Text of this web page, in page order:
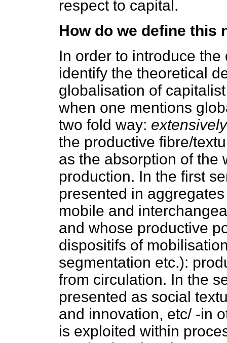
respect to capital.
How do we define this
In order to introduce
identify the theoretical
globalisation of
when one mentions
two fold way: extensively
the productive fibre/
as the absorption of the
production. In the first
presented in
mobile and
and whose productive
dispositifs of
segmentation etc.):
from circulation. In the
presented as social
and innovation, etc/ -in
is exploited within